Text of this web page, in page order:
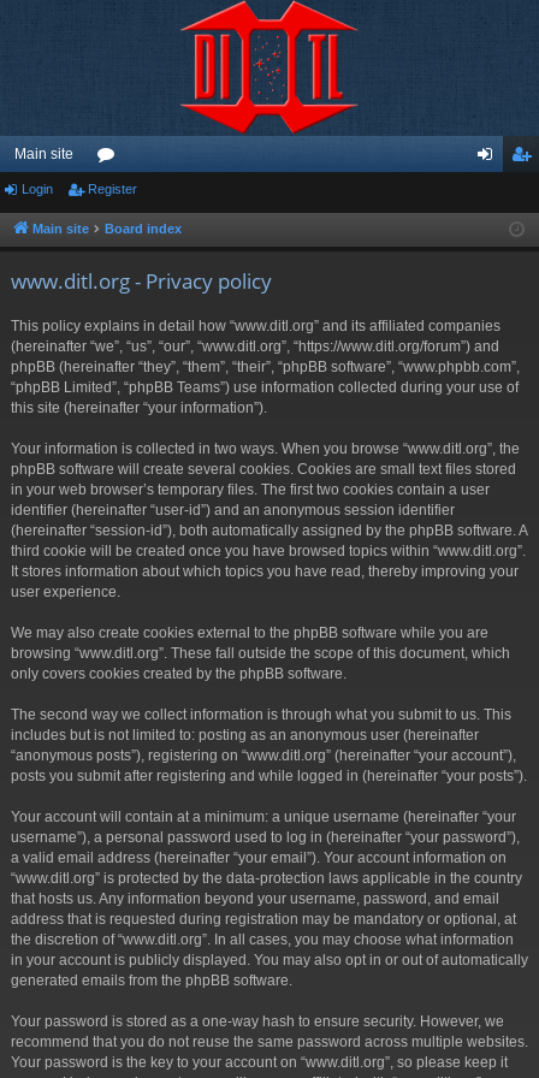
Main site
or
u ist
Login Register
Main site Board index
www.ditl.org - Privacy policy
This policy explains in detail how “www.ditl.org” and its affiliated companies
(hereinafter “we”, “us”, “our”, “www.ditl.org”, “https://www.ditl.org/forum”) and
phpBB (hereinafter “they”, “them”, “their”, “phpBB software”, “www.phpbb.com”,
“phpBB Limited”, “phpBB Teams”) use information collected during your use of
this site (hereinafter “your information”).
Your information is collected in two ways. When you browse “www.ditl.org”, the
phpBB software will create several cookies. Cookies are small text files stored
in your web browser’s temporary files. The first two cookies contain a user
identifier (hereinafter “user-id”) and an anonymous session identifier
(hereinafter “session-id”), both automatically assigned by the phpBB software. A
third cookie will be created once you have browsed topics within “www.ditl.org”.
It stores information about which topics you have read, thereby improving your
user experience.
We may also create cookies external to the phpBB software while you are
browsing “www.ditl.org”. These fall outside the scope of this document, which
only covers cookies created by the phpBB software.
The second way we collect information is through what you submit to us. This
includes but is not limited to: posting as an anonymous user (hereinafter
“anonymous posts”), registering on “www.ditl.org” (hereinafter “your account”),
posts you submit after registering and while logged in (hereinafter “your posts”).
Your account will contain at a minimum: a unique username (hereinafter “your
username”), a personal password used to log in (hereinafter “your password”),
a valid email address (hereinafter “your email”). Your account information on
“www.ditl.org” is protected by the data-protection laws applicable in the country
that hosts us. Any information beyond your username, password, and email
address that is requested during registration may be mandatory or optional, at
the discretion of “www.ditl.org”. In all cases, you may choose what information
in your account is publicly displayed. You may also opt in or out of automatically
generated emails from the phpBB software.
Your password is stored as a one-way hash to ensure security. However, we
recommend that you do not reuse the same password across multiple websites.
Your password is the key to your account on “www.ditl.org”, so please keep it